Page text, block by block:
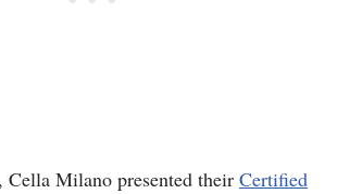
Cella Milano presented their Certified